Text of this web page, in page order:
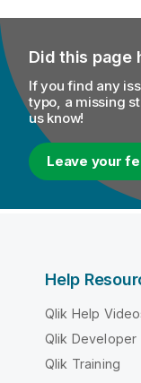
Did this page
If you find any
typo, a missing
us know!
Leave your
Help
Qlik Help
Qlik Developer
Qlik Training